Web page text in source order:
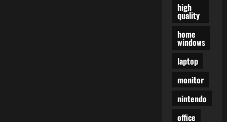
high
quality
home
windows
laptop
monitor
nintendo
office